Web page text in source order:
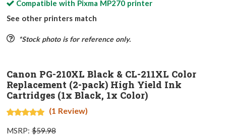
Compatible with Pixma MP270printer
See other printers match
*Stock photo is for reference only.
Canon PG-210XL Black & CL-211XL Color
Replacement (2-pack) High Yield Ink
Cartridges (1x Black, 1x Color)
(1 Review)
MSRP: $59.98